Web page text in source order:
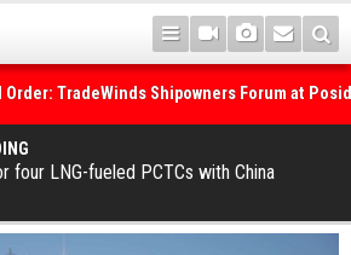
Order: TradeWinds Shipowners Forum at
Dark Fleets and the Decarbonisation
Its Gates As Strait of Hormuz Remains
four LNG-fueled PCTCs with China